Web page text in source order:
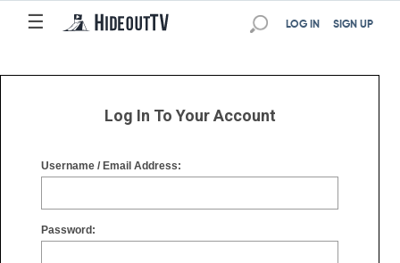
☰
☰ SIGN UP
LOG IN
Log In To Your Account
Username / Email Address:
Password: